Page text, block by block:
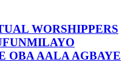
WORSHIPPERS
OBA AALA AGBAYE